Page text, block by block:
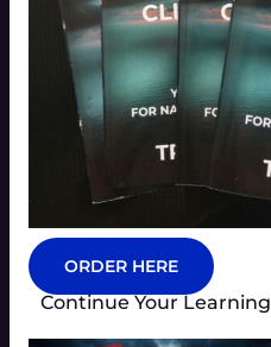
ORDER HERE
Continue Your Learning